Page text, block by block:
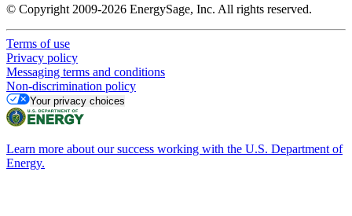
© Copyright 2009-2026 EnergySage, Inc. All rights reserved.
Terms of use
Privacy policy
Messaging terms and conditions
Non-discrimination policy
Your privacy choices
Learn more about our success working with the U.S. Department of
Energy.